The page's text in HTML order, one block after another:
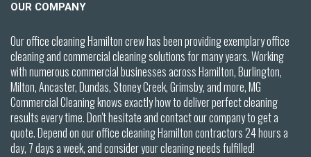
OUR COMPANY
Our office cleaning Hamilton crew has been providing exemplary office
cleaning and commercial cleaning solutions for many years. Working
with numerous commercial businesses across Hamilton,Burlington,
Milton, Ancaster, Dundas, Stoney Creek,Grimsby,and more, MG
Commercial Cleaning knows exactly how to deliver perfect cleaning
results every time. Don't hesitate and contact our company to get a
quote. Depend on our office cleaning Hamilton contractors 24 hours a
day, 7 days a week, and consider your cleaning needs fulfilled!